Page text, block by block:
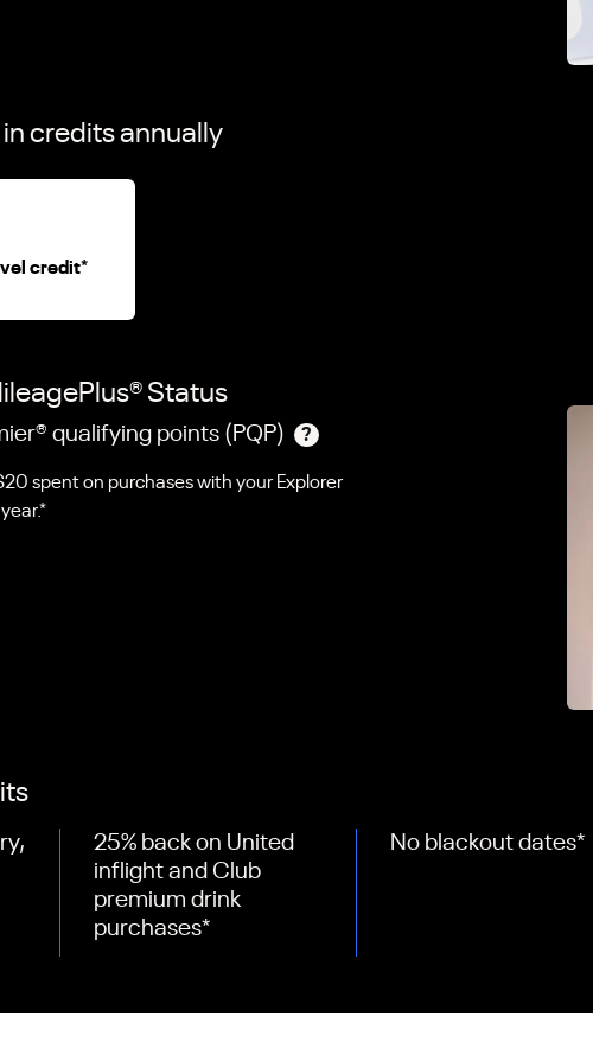
credits annually
credit*
® Status
® qualifying points (PQP) ?
spent on purchases with your Explorer
25% back on United
inflight and Club
premium drink
purchases*
No blackout dates*